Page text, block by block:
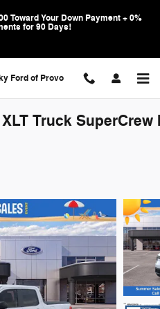
Toward Your Down Payment + 0%
for 90 Days!
Ford of Provo
Truck SuperCrew